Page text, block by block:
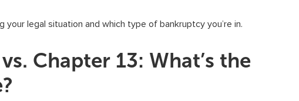
your legal situation and which type of bankruptcy you’re in.
Chapter 13: What’s the